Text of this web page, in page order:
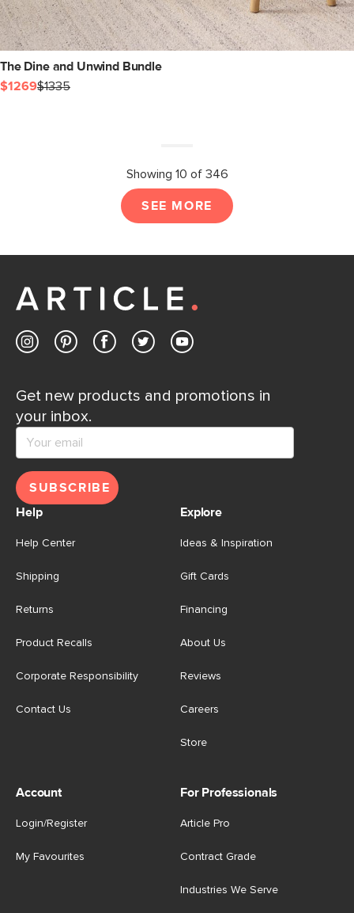
The Dine and Unwind Bundle
$1269$1335
Showing 10 of 346
SEE MORE
Get new products and promotions in
your inbox.
SUBSCRIBE
Help
Help Center
Shipping
Returns
Product Recalls
Corporate Responsibility
Contact Us
Explore
Ideas & Inspiration
Gift Cards
Financing
About Us
Reviews
Careers
Store
Account
Login/Register
My Favourites
For Professionals
Article Pro
Contract Grade
Industries We Serve